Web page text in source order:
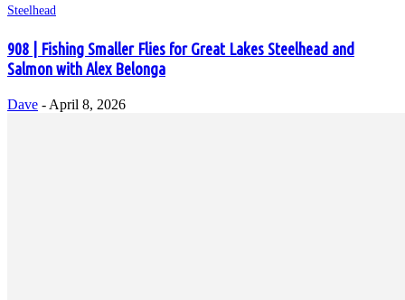
Steelhead
908 | Fishing Smaller Flies for Great Lakes Steelhead and
Salmon with Alex Belonga
Dave - April 8, 2026